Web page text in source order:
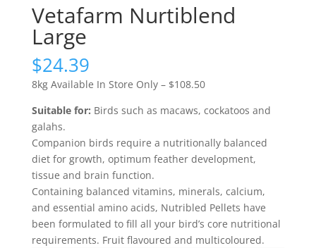
Vetafarm Nurtiblend
Large
$24.39
8kg Available In Store Only – $108.50
Suitable for: Birds such as macaws, cockatoos and
galahs.
Companion birds require a nutritionally balanced
diet for growth, optimum feather development,
tissue and brain function.
Containing balanced vitamins, minerals, calcium,
and essential amino acids, Nutribled Pellets have
been formulated to fill all your bird’s core nutritional
requirements. Fruit flavoured and multicoloured.